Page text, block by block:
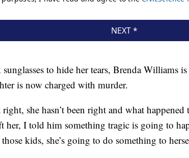
to hide her tears, Brenda Williams
is now charged with murder.
right, she hasn’t been right and what
her, I told him something tragic is going to
kids, she’s going to do something to